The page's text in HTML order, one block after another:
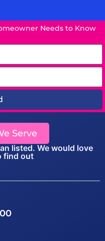
Needs to Know
Serve
listed. We would love
find out